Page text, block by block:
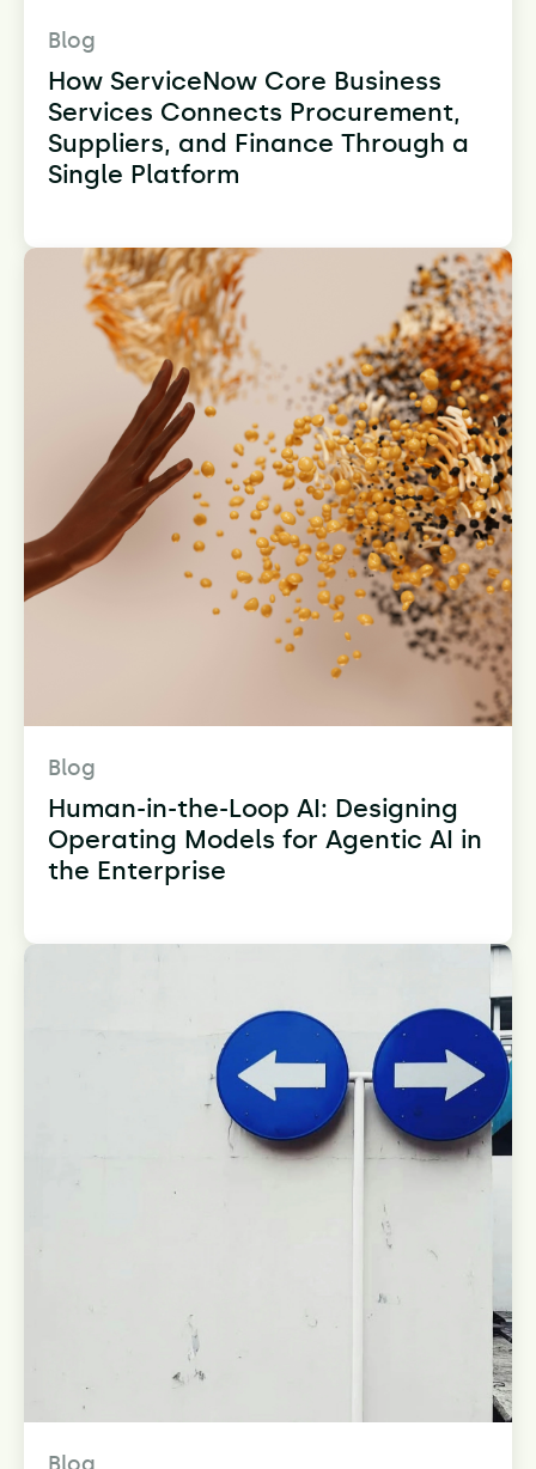
Blog
How ServiceNow Core Business
Services Connects Procurement,
Suppliers, and Finance Through a
Single Platform
Blog
Human-in-the-Loop AI: Designing
Operating Models for Agentic AI in
the Enterprise